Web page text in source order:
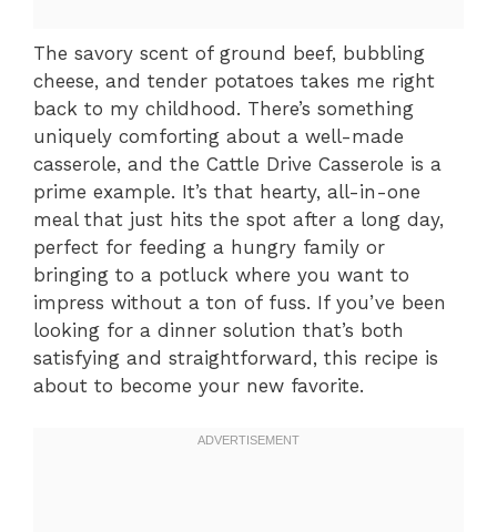
The savory scent of ground beef, bubbling
cheese, and tender potatoes takes me right
back to my childhood. There’s something
uniquely comforting about a well-made
casserole, and the Cattle Drive Casserole is a
prime example. It’s that hearty, all-in-one
meal that just hits the spot after a long day,
perfect for feeding a hungry family or
bringing to a potluck where you want to
impress without a ton of fuss. If you’ve been
looking for a dinner solution that’s both
satisfying and straightforward, this recipe is
about to become your new favorite.